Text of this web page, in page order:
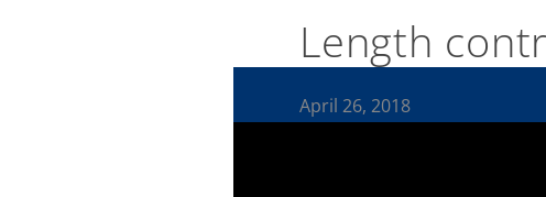
Length
April 26, 2018